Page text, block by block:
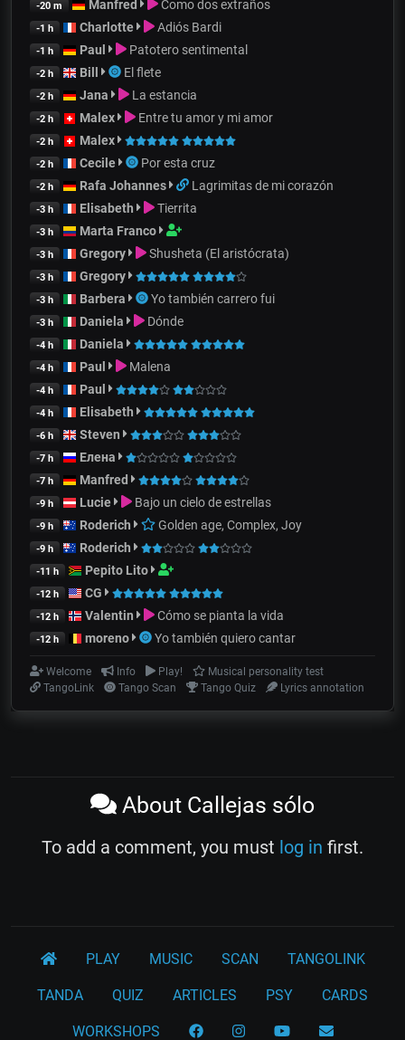
-20 m Manfred Como dos extraños
-1 h Charlotte Adiós Bardi
-1 h Paul Patotero sentimental
-2 h Bill El flete
-2 h Jana La estancia
-2 h Malex Entre tu amor y mi amor
-2 h Malex
-2 h Cecile Por esta cruz
-2 h Rafa Johannes Lagrimitas de mi corazón
-3 h Elisabeth Tierrita
-3 h Marta Franco
-3 h Gregory Shusheta (El aristócrata)
-3 h Gregory
-3 h Barbera Yo también carrero fui
-3 h Daniela Dónde
-4 h Daniela
-4 h Paul Malena
-4 h Paul
-4 h Elisabeth
-6 h Steven
-7 h Елена
-7 h Manfred
-9 h Lucie Bajo un cielo de estrellas
-9 h Roderich Golden age, Complex, Joy
-9 h Roderich
-11 h Pepito Lito
-12 h CG
-12 h Valentin Cómo se pianta la vida
-12 h moreno Yo también quiero cantar
Welcome Info Play!
Musical personality test
TangoLink
Tango Scan Tango Quiz Lyrics annotation
About Callejas sólo
To add a comment, you must log in first.
PLAY MUSIC SCAN TANGOLINK
TANDA QUIZ ARTICLES PSY CARDS
WORKSHOPS